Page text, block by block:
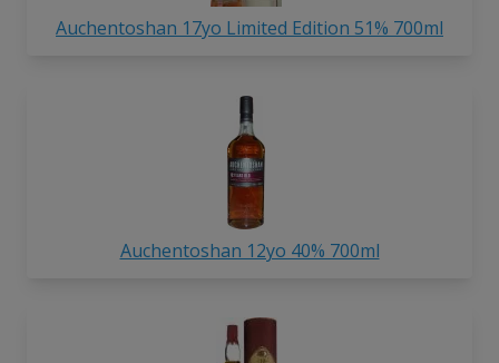
Auchentoshan 17yo Limited Edition 51% 700ml
Auchentoshan 12yo 40% 700ml